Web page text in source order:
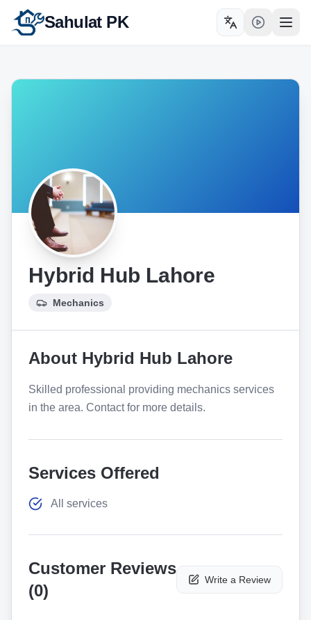
Sahulat PK Toggle language
Hybrid Hub Lahore
Mechanics
About Hybrid Hub Lahore
Skilled professional providing mechanics services
in the area. Contact for more details.
Services Offered
All services
Customer Reviews
(0)
Write a Review